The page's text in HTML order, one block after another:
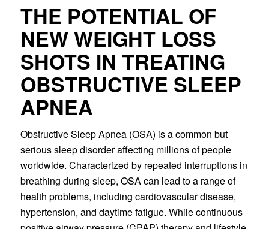
THE POTENTIAL OF
NEW WEIGHT LOSS
SHOTS IN TREATING
OBSTRUCTIVE SLEEP
APNEA
Obstructive Sleep Apnea (OSA) is a common but
serious sleep disorder affecting millions of people
worldwide. Characterized by repeated interruptions in
breathing during sleep, OSA can lead to a range of
health problems, including cardiovascular disease,
hypertension, and daytime fatigue. While continuous